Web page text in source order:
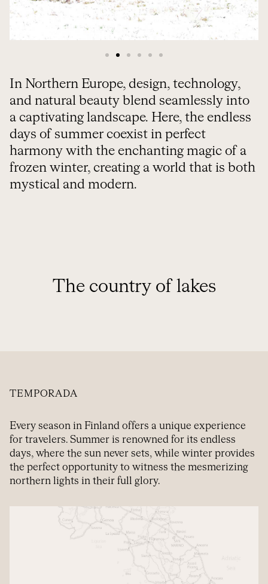
In Northern Europe, design, technology,
and natural beauty blend seamlessly into
a captivating landscape. Here, the endless
days of summer coexist in perfect
harmony with the enchanting magic of a
frozen winter, creating a world that is both
mystical and modern.
The country of lakes
TEMPORADA
Every season in Finland offers a unique experience
for travelers. Summer is renowned for its endless
days, where the sun never sets, while winter provides
the perfect opportunity to witness the mesmerizing
northern lights in their full glory.